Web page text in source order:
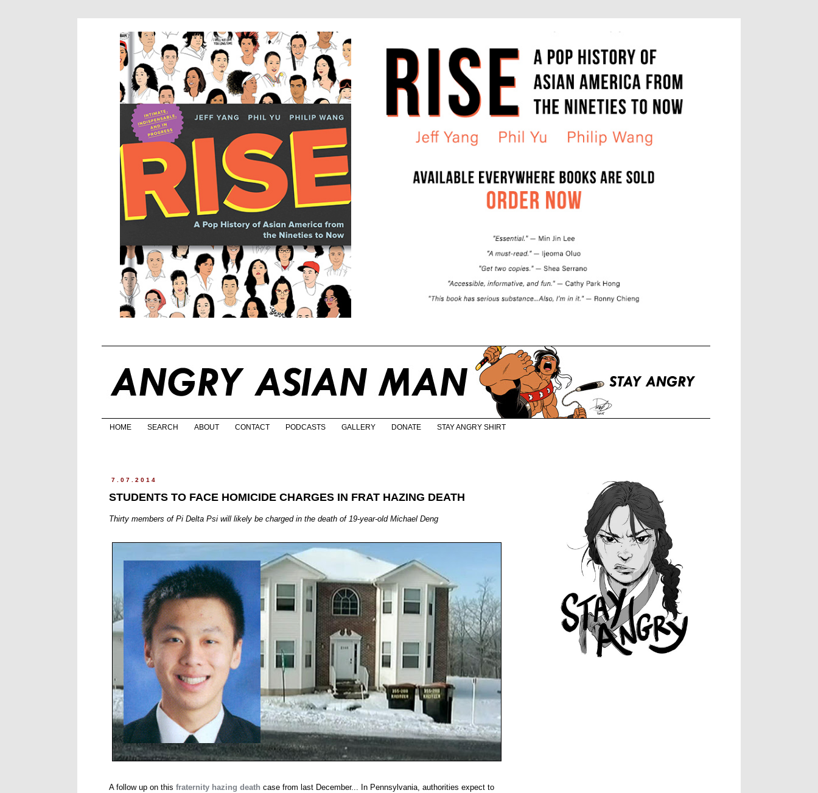
HOME SEARCH ABOUT CONTACT PODCASTS GALLERY DONATE STAY ANGRY SHIRT
7.07.2014
STUDENTS TO FACE HOMICIDE CHARGES IN FRAT HAZING DEATH
Thirty members of Pi Delta Psi will likely be charged in the death of 19-year-old Michael Deng
A follow up on this fraternity hazing death case from last December... In Pennsylvania, authorities expect to